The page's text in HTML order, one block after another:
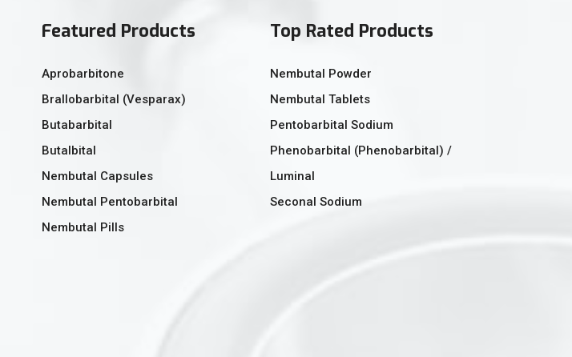
Featured Products
Aprobarbitone
Brallobarbital (Vesparax)
Butabarbital
Butalbital
Nembutal Capsules
Nembutal Pentobarbital
Nembutal Pills
Top Rated Products
Nembutal Powder
Nembutal Tablets
Pentobarbital Sodium
Phenobarbital (Phenobarbital) /
Luminal
Seconal Sodium